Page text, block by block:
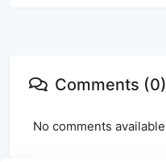
Comments (0)
No comments available